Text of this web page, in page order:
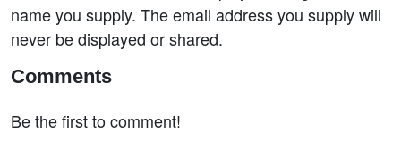
name you supply. The email address you supply will
never be displayed or shared.
Comments
Be the first to comment!